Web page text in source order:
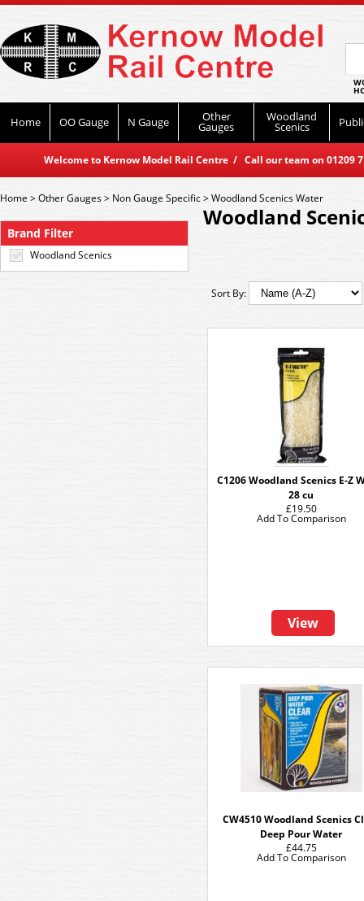
Home OO Gauge N Gauge Other
Gauges
Woodland
Scenics
Welcome to Kernow Model Rail Centre / Call our team on
Brand Filter
Woodland Scenics
Home>Other Gauges> Non Gauge Specific>Woodland Scenics Water
Woodland
Sort By:
C1206 Woodland Scenics E-Z
28 cu
£19.50
View
Add To Comparison
CW4510 Woodland Scenics
Deep Pour Water
£44.75
Add To Comparison